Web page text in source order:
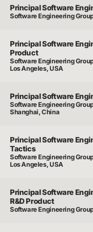
Principal Software
Software Engineering
Principal Software
Product
Software Engineering
Los Angeles, USA
Principal Software
Software Engineering
Shanghai, China
Principal Software
Tactics
Software Engineering
Los Angeles, USA
Principal Software
R&D Product
Software Engineering